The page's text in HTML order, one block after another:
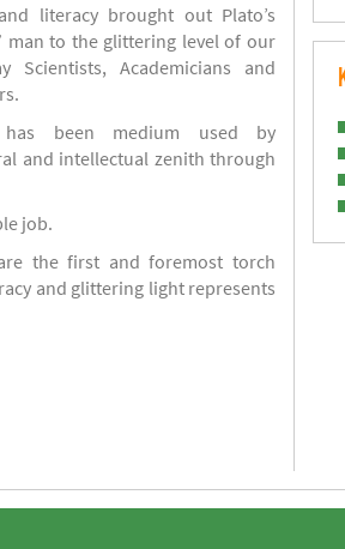
literacy brought out Plato’s
man to the glittering level of our
Scientists, Academicians and
has been medium used by
and intellectual zenith through
job.
the first and foremost torch
and glittering light represents